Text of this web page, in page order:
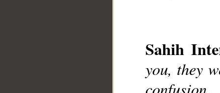
Sahih
you, they